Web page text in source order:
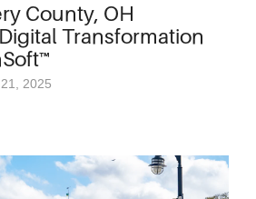
County, OH
Transformation
2025